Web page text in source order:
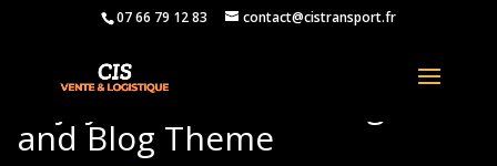
07 66 79 12 83 contact@cistransport.fr
Enjoy – WordPress Magazine
and Blog Theme